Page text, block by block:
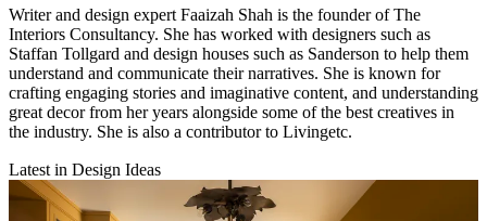
Writer and design expert Faaizah Shah is the founder of The
Interiors Consultancy. She has worked with designers such as
Staffan Tollgard and design houses such as Sanderson to help them
understand and communicate their narratives. She is known for
crafting engaging stories and imaginative content, and understanding
great decor from her years alongside some of the best creatives in
the industry. She is also a contributor to Livingetc.
Latest in Design Ideas